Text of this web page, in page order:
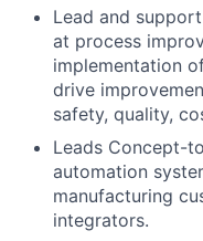
Lead and
at process
implementation
drive
safety, quality,
Leads Concept-
automation
manufacturing
integrators.